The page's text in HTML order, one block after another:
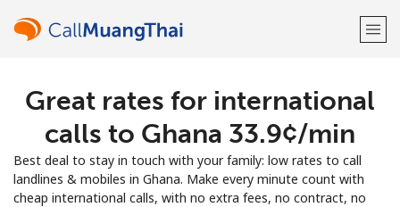
Welcome!
LOG IN →
Sign up with
Great rates for international
calls to Ghana ⁦33.9¢⁩/min
Best deal to stay in touch with your family: low rates to call
landlines & mobiles in Ghana. Make every minute count with
cheap international calls, with no extra fees, no contract, no